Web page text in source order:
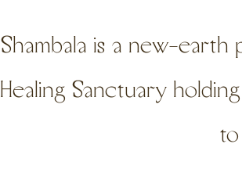
Shambala is a new-
Healing Sanctuary